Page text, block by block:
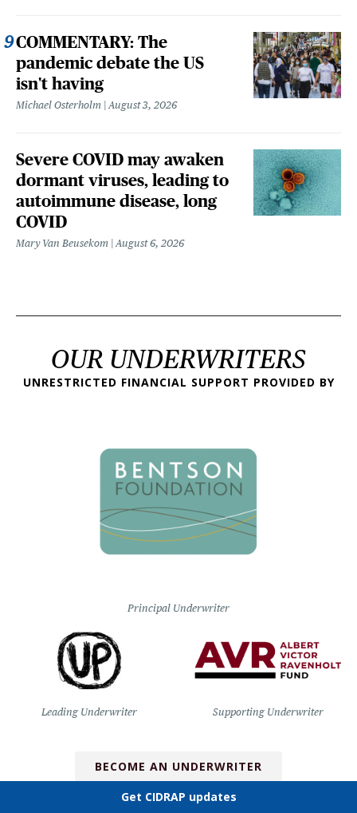
COMMENTARY: The
pandemic debate the US
isn't having
Michael Osterholm August 3, 2026
Severe COVID may awaken
dormant viruses, leading to
autoimmune disease, long
COVID
Mary Van Beusekom August 6, 2026
OUR UNDERWRITERS
UNRESTRICTED FINANCIAL SUPPORT PROVIDED BY
Principal Underwriter
Leading Underwriter Supporting Underwriter
BECOME AN UNDERWRITER
Get CIDRAP updates